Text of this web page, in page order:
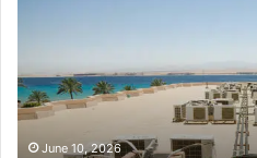
Are
Essential
for
Safe,June 10, 2026